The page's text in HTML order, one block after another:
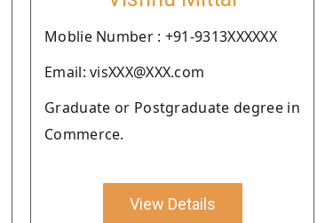
Moblie Number : +91-9313XXXXXX
Email: visXXX@XXX.com
Graduate or Postgraduate degree in
Commerce.
View Details